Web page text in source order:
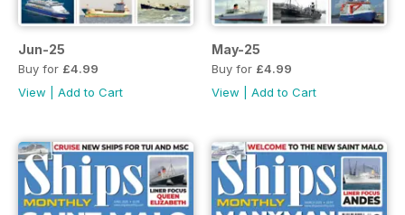
Jun-25
Buy for £4.99
View
Add to Cart
May-25
Buy for £4.99
View
Add to Cart